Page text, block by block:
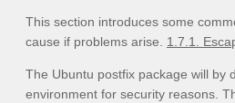
This section introduces some
cause if problems arise. 1.7.1.
The Ubuntu postfix package will by
environment for security reasons.